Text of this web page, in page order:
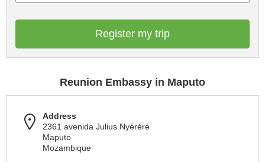
Register my trip
Reunion Embassy in Maputo
Address
2361 avenida Julius Nyéréré
Maputo
Mozambique